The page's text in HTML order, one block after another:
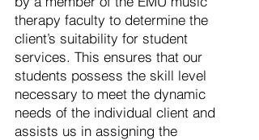
therapy faculty to determine the
client’s suitability for student
services. This ensures that our
students possess the skill level
necessary to meet the dynamic
needs of the individual client and
assists us in assigning the